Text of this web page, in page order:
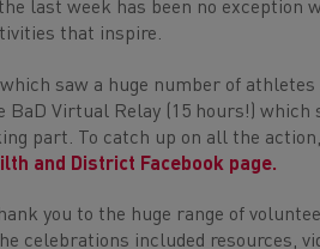
last week has been no exception
that inspire.
saw a huge number of
Virtual Relay (15 hours!) which
part. To catch up on all the
and District Facebook page.
you to the huge range of
celebrations included resources,